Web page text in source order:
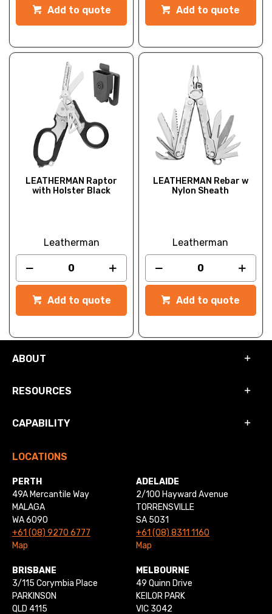
Add to quote Add to quote
LEATHERMAN Raptor
with Holster Black
Leatherman
Add to quote
LEATHERMAN Rebar w
Nylon Sheath
Leatherman
Add to quote
ABOUT
RESOURCES
CAPABILITY
LOCATIONS
PERTH
49A Mercantile Way
MALAGA
WA 6090
+61 (08) 9270 6777
Map
ADELAIDE
2/100 Hayward Avenue
TORRENSVILLE
SA 5031
+61 (08) 8311 1160
Map
BRISBANE
3/115 Corymbia Place
PARKINSON
QLD 4115
MELBOURNE
49 Quinn Drive
KEILOR PARK
VIC 3042